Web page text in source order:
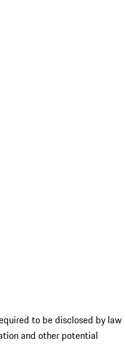
to be disclosed by law
and other potential